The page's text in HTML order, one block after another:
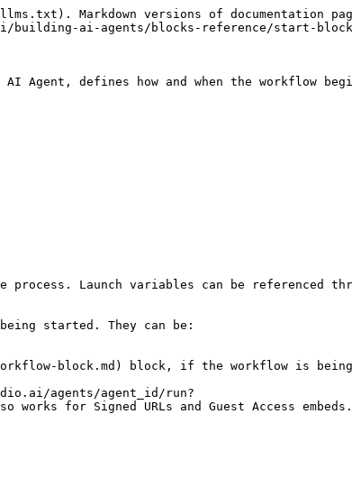
Markdown versions of documentation
building-ai-agents/blocks-reference/start-
defines how and when the workflow
Launch variables can be referenced
started. They can be:
block.md) block, if the workflow is
agents/agent_id/run?
for Signed URLs and Guest Access embeds.